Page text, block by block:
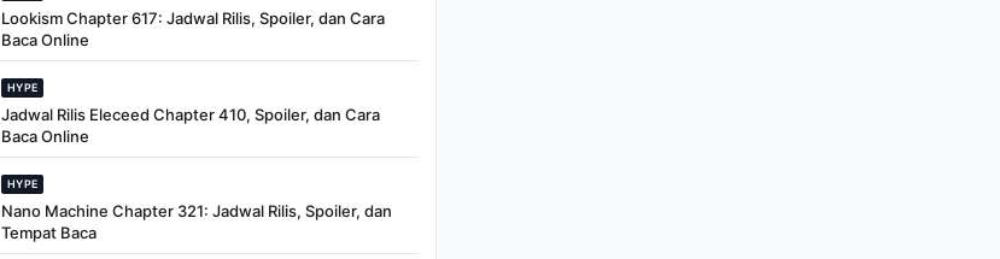
Lookism Chapter 617: Jadwal Rilis, Spoiler, dan Cara
Baca Online
HYPE
Jadwal Rilis Eleceed Chapter 410, Spoiler, dan Cara
Baca Online
HYPE
Nano Machine Chapter 321: Jadwal Rilis, Spoiler, dan
Tempat Baca